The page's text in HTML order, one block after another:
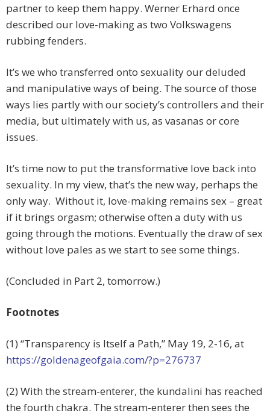
partner to keep them happy. Werner Erhard once
described our love-making as two Volkswagens
rubbing fenders.
It’s we who transferred onto sexuality our deluded
and manipulative ways of being. The source of those
ways lies partly with our society’s controllers and their
media, but ultimately with us, as vasanas or core
issues.
It’s time now to put the transformative love back into
sexuality. In my view, that’s the new way, perhaps the
only way. Without it, love-making remains sex – great
if it brings orgasm; otherwise often a duty with us
going through the motions. Eventually the draw of sex
without love pales as we start to see some things.
(Concluded in Part 2, tomorrow.)
Footnotes
(1) “Transparency is Itself a Path,” May 19, 2-16, at
https://goldenageofgaia.com/?p=276737
(2) With the stream-enterer, the kundalini has reached
the fourth chakra. The stream-enterer then sees the